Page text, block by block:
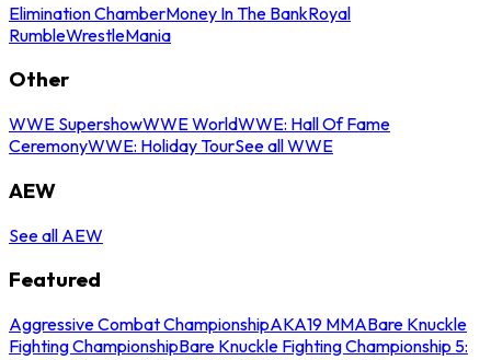
Elimination ChamberMoney In The BankRoyal
RumbleWrestleMania
Other
WWE SupershowWWE WorldWWE: Hall Of Fame
CeremonyWWE: Holiday TourSee all WWE
AEW
See all AEW
Featured
Aggressive Combat ChampionshipAKA19 MMABare Knuckle
Fighting ChampionshipBare Knuckle Fighting Championship 5: